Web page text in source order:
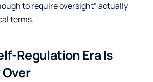
to require oversight” actually
terms.
Regulation Era Is